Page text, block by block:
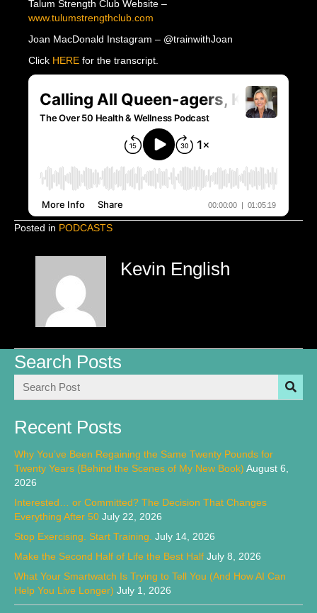
Talum Strength Club Website –
www.tulumstrengthclub.com
Joan MacDonald Instagram – @trainwithJoan
Click HERE for the transcript.
Posted in PODCASTS
Kevin English
Search Posts
Recent Posts
Why You’ve Been Regaining the Same Twenty Pounds for
Twenty Years (Behind the Scenes of My New Book) August 6,
2026
Interested… or Committed? The Decision That Changes
Everything After 50 July 22, 2026
Stop Exercising. Start Training. July 14, 2026
Make the Second Half of Life the Best Half July 8, 2026
What Your Smartwatch Is Trying to Tell You (And How AI Can
Help You Live Longer) July 1, 2026